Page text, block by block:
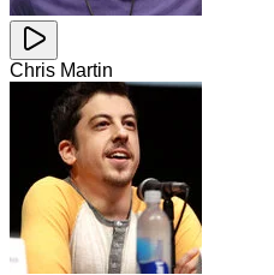
Chris Martin